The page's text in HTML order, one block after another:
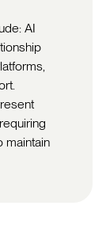
AI
maintain